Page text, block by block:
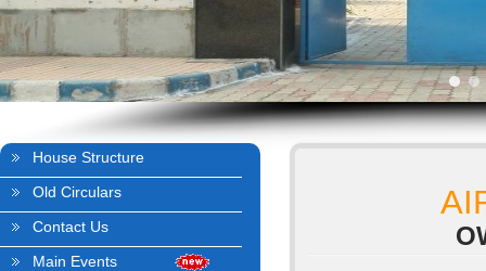
House Structure
Old Circulars
Contact Us
Main Events